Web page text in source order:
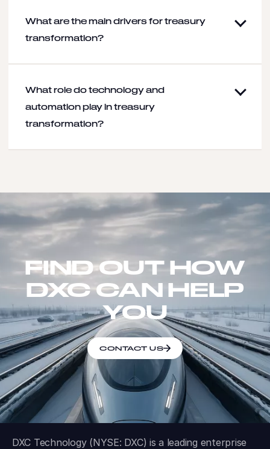
What are the main drivers for treasury
transformation?
What role do technology and
automation play in treasury
transformation?
FIND OUT HOW
DXC CAN HELP
YOU
CONTACT US
DXC Technology (NYSE: DXC) is a leading enterprise